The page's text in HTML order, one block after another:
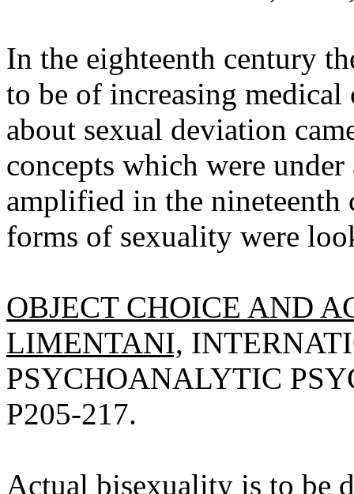
In the eighteenth century
to be of increasing medical
about sexual deviation
concepts which were under
amplified in the
forms of sexuality were
OBJECT CHOICE AND
LIMENTANI,
PSYCHOANALYTIC
P205-217.
Actual bisexuality is to be